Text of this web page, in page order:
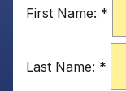
First Name: *
Last Name: *